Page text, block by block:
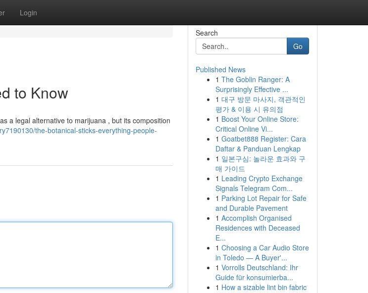
Login
to Know
a legal alternative to marijuana , but its composition
the-botanical-sticks-everything-people-
Search
Go
Published News
1 The Goblin Ranger: A
Surprisingly Effective ...
1 대구 방문 마사지, 객관적인
평가 & 이용 시 유의점
1 Boost Your Online Store:
Critical Online Vi...
1 Goatbet888 Register: Cara
Daftar & Panduan Lengkap
1 일본구심: 놀라운 효과와 구
매 가이드
1 Leading Crypto Exchange
Signals Telegram Com...
1 Parking Lot Repair for Safe
and Durable Pavement
1 Accomplish Organised
Residences with Deceased
E...
1 Choosing a Car Audio Store
in Toledo — A Buyer'...
1 Vorrolls Deutschland: Ihr
Guide für konsumierba...
1 How a sizable lint bin fabric